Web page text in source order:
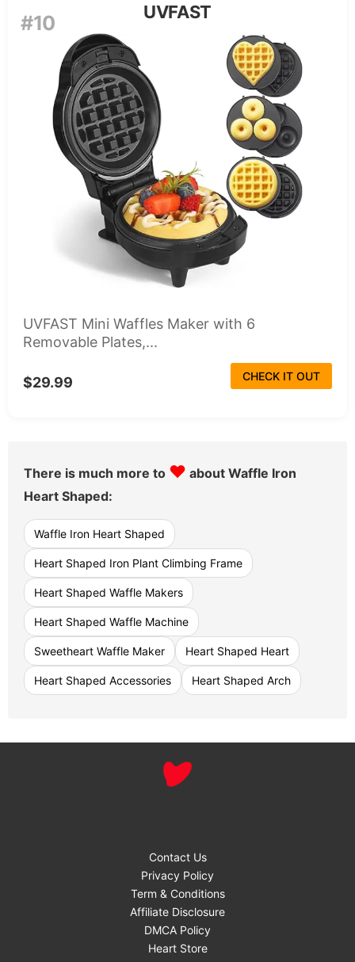
#10 UVFAST
UVFAST Mini Waffles Maker with 6
Removable Plates,...
$29.99 CHECK IT OUT
There is much more to ♥ about Waffle Iron
Heart Shaped:
Waffle Iron Heart Shaped
Heart Shaped Iron Plant Climbing Frame
Heart Shaped Waffle Makers
Heart Shaped Waffle Machine
Sweetheart Waffle Maker Heart Shaped Heart
Heart Shaped Accessories Heart Shaped Arch
Contact Us
Privacy Policy
Term & Conditions
Affiliate Disclosure
DMCA Policy
Heart Store